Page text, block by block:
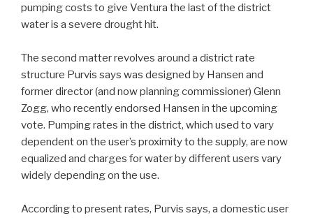
pumping costs to give Ventura the last of the district
water is a severe drought hit.
The second matter revolves around a district rate
structure Purvis says was designed by Hansen and
former director (and now planning commissioner) Glenn
Zogg, who recently endorsed Hansen in the upcoming
vote. Pumping rates in the district, which used to vary
dependent on the user’s proximity to the supply, are now
equalized and charges for water by different users vary
widely depending on the use.
According to present rates, Purvis says, a domestic user